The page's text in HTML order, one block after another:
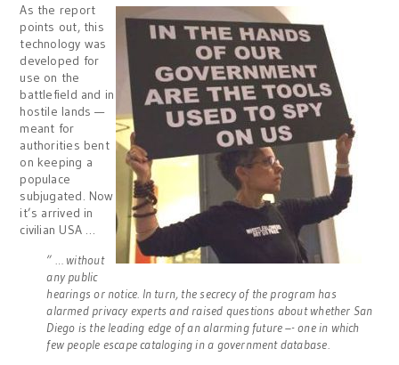
As the report
points out, this
technology was
developed for
use on the
battlefield and in
hostile lands —
meant for
authorities bent
on keeping a
populace
subjugated. Now
it’s arrived in
civilian USA …
” … without
any public
hearings or notice. In turn, the secrecy of the program has
alarmed privacy experts and raised questions about whether San
Diego is the leading edge of an alarming future –- one in which
few people escape cataloging in a government database.